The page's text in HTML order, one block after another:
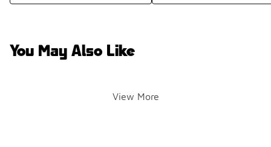
You May Also Like
View More